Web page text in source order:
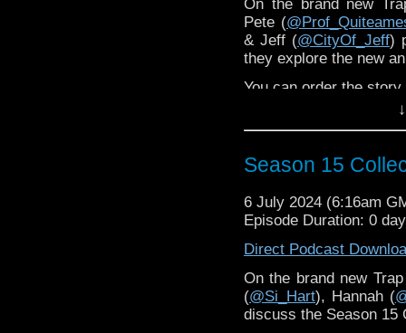
On the brand new
Pete (
& Jeff (@CityOf_Jeff)
they explore the new
You can order the
The Terry Nation
Season 15
6 July 2024 (6:16am
Episode Duration: 0
Direct Podcast
On the brand new
(@Si_Hart), Hannah (
discuss the Season 15